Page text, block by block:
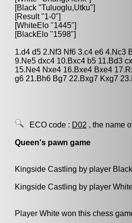
[Black "Tuluoglu,Utku"]
[Result "1-0"]
[WhiteElo "1445"]
[BlackElo "1598"]
1.d4 d5 2.Nf3 Nf6 3.c4 e6 4.Nc3
9.Ne5 dxc4 10.Bxc4 b5 11.Bd3
15.Ne4 Nxe4 16.Bxe4 Bxe4
g6 21.Bh6 Bg7 22.Bxg7 Kxg7
ECO code : D02 , the name
Queen's pawn game
Kingside Castling by player
Kingside Castling by player
Player White won this chess